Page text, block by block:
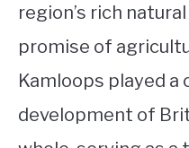
region’s rich
promise of
Kamloops played a
development of